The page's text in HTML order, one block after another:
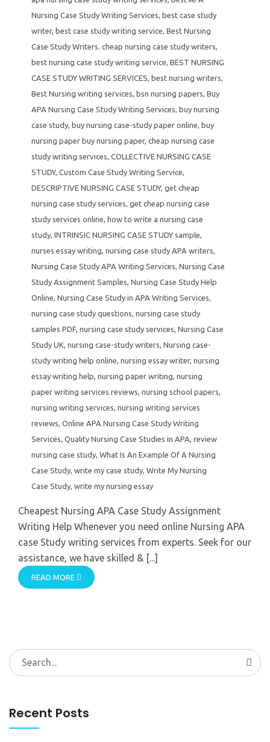
Nursing Case Study Writing Services, best case study
writer, best case study writing service, Best Nursing
Case Study Writers. cheap nursing case study writers,
best nursing case study writing service, BEST NURSING
CASE STUDY WRITING SERVICES, best nursing writers,
Best Nursing writing services, bsn nursing papers, Buy
APA Nursing Case Study Writing Services, buy nursing
case study, buy nursing case-study paper online, buy
nursing paper buy nursing paper, cheap nursing case
study writing services, COLLECTIVE NURSING CASE
STUDY, Custom Case Study Writing Service,
DESCRIPTIVE NURSING CASE STUDY, get cheap
nursing case study services, get cheap nursing case
study services online, how to write a nursing case
study, INTRINSIC NURSING CASE STUDY sample,
nurses essay writing, nursing case study APA writers,
Nursing Case Study APA Writing Services, Nursing Case
Study Assignment Samples, Nursing Case Study Help
Online, Nursing Case Study in APA Writing Services,
nursing case study questions, nursing case study
samples PDF, nursing case study services, Nursing Case
Study UK, nursing case-study writers, Nursing case-
study writing help online, nursing essay writer, nursing
essay writing help, nursing paper writing, nursing
paper writing services reviews, nursing school papers,
nursing writing services, nursing writing services
reviews, Online APA Nursing Case Study Writing
Services, Quality Nursing Case Studies in APA, review
nursing case study, What Is An Example Of A Nursing
Case Study, write my case study, Write My Nursing
Case Study, write my nursing essay
Cheapest Nursing APA Case Study Assignment
Writing Help Whenever you need online Nursing APA
case Study writing services from experts. Seek for our
assistance, we have skilled & [...]
READ MORE
Search
for:
Recent Posts